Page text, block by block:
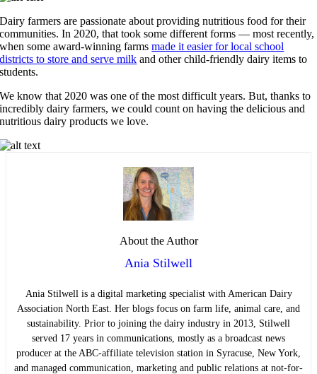
Dairy farmers are passionate about providing nutritious food for their
communities. In 2020, that took some different forms — most recently,
when some award-winning farmsmade it easier for local school
districts to store and serve milk and other child-friendly dairy items to
students.
We know that 2020 was one of the most difficult years. But, thanks to
incredibly dairy farmers, we could count on having the delicious and
nutritious dairy products we love.
About the Author
Ania Stilwell
Ania Stilwell is a digital marketing specialist with American Dairy
Association North East. Her blogs focus on farm life, animal care, and
sustainability. Prior to joining the dairy industry in 2013, Stilwell
served 17 years in communications, mostly as a broadcast news
producer at the ABC-affiliate television station in Syracuse, New York,
and managed communication, marketing and public relations at not-for-